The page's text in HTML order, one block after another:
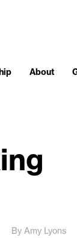
About
By Amy Lyons